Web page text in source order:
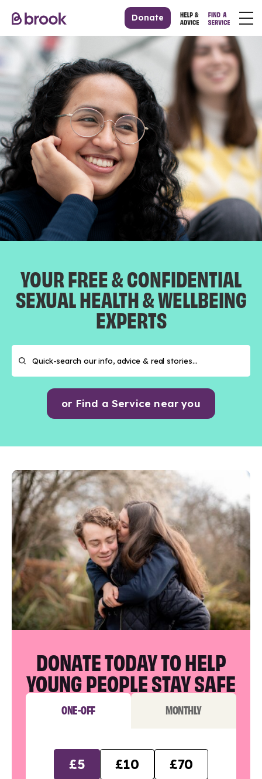
Donate
YOUR FREE & CONFIDENTIAL
SEXUAL HEALTH & WELLBEING
EXPERTS
or Find a Service near you
DONATE TODAY TO HELP
YOUNG PEOPLE STAY SAFE
ONE-OFF MONTHLY
£5 £10
£70